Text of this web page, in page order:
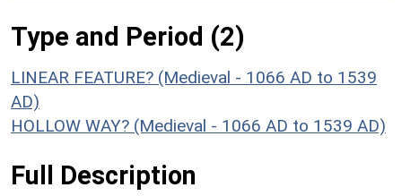
Type and Period (2)
LINEAR FEATURE? (Medieval - 1066 AD to 1539
AD)
HOLLOW WAY? (Medieval - 1066 AD to 1539 AD)
Full Description